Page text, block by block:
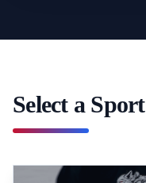
Select a Sport